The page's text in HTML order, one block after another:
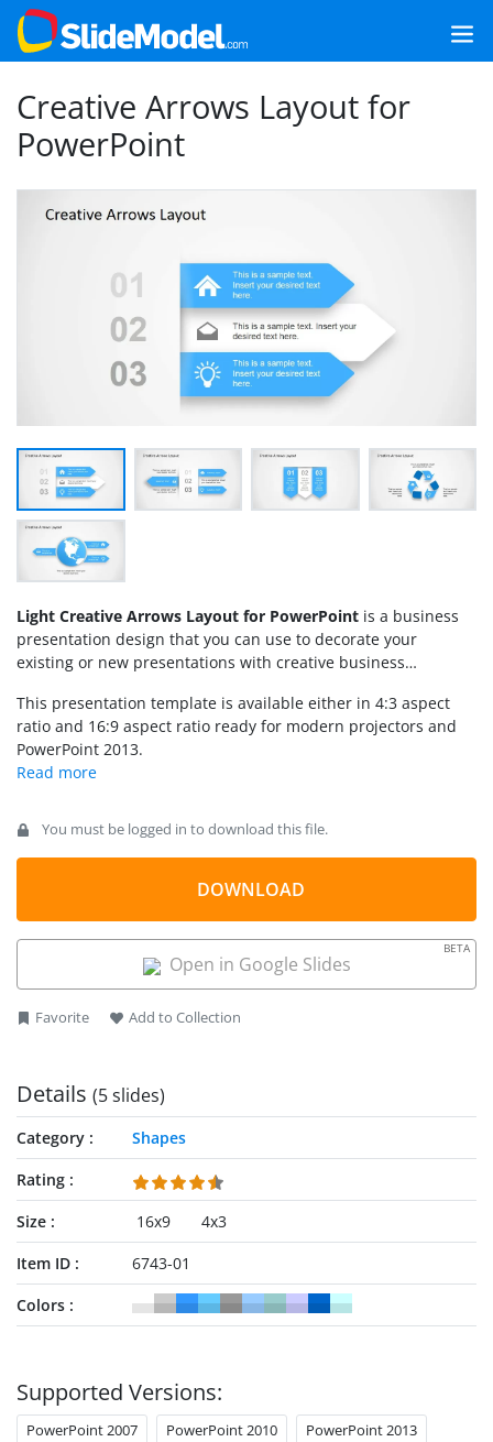
Creative Arrows Layout for
PowerPoint
Light Creative Arrows Layout for PowerPoint is a business
presentation design that you can use to decorate your
existing or new presentations with creative business
placeholders. This layout template for PowerPoint was
created using PowerPoint shapes so you can easily edit
the shape properties such as colors and shadows. However,
you can copy the desired slides directly into your own
the clean sky-blue color palette.
This presentation template is available either in 4:3 aspect
ratio and 16:9 aspect ratio ready for modern projectors and
PowerPoint 2013.
You must be logged in to download this file.
DOWNLOAD
Open in Google Slides
BETA
Favorite Add to Collection
Details (5 slides)
Category
Shapes
Rating
Size
16x9
4x3
Item ID
6743-01
Colors
Supported Versions:
PowerPoint 2007 PowerPoint 2010 PowerPoint 2013